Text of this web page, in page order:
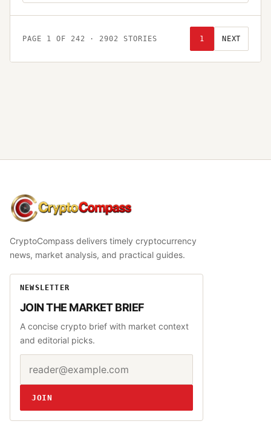
PAGE 1 OF 242 · 2902 STORIES 1 NEXT
CryptoCompass
CryptoCompass delivers timely cryptocurrency
news, market analysis, and practical guides.
NEWSLETTER
JOIN THE MARKET BRIEF
A concise crypto brief with market context
and editorial picks.
Website
JOIN